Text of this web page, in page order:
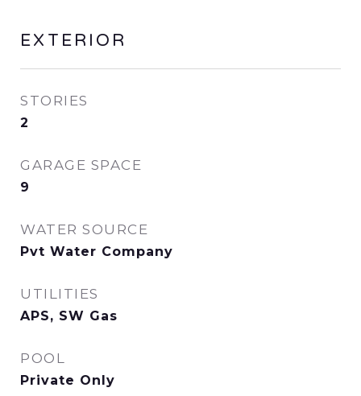
EXTERIOR
STORIES
2
GARAGE SPACE
9
WATER SOURCE
Pvt Water Company
UTILITIES
APS, SW Gas
POOL
Private Only